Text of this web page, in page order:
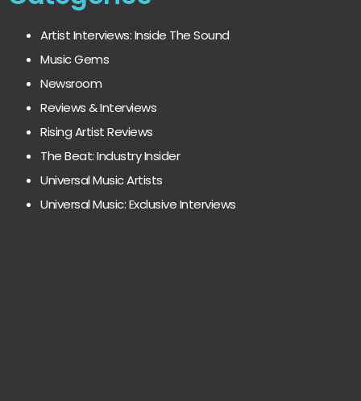
Artist Interviews: Inside The Sound
Music Gems
Newsroom
Reviews & Interviews
Rising Artist Reviews
The Beat: Industry Insider
Universal Music Artists
Universal Music: Exclusive Interviews